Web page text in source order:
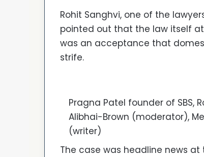
Rohit Sanghvi, one of the
pointed out that the law itself
was an acceptance that
strife.
Pragna Patel founder of SBS,
Alibhai-Brown (moderator),
(writer)
The case was headline news